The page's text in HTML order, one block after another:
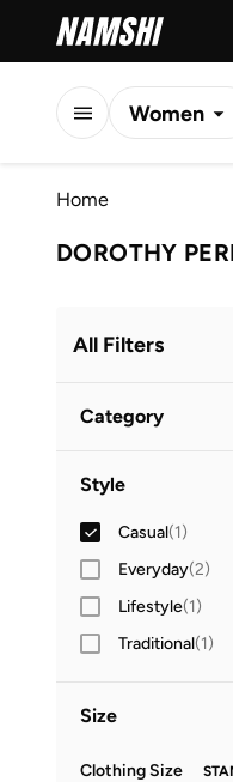
Women
Home
DOROTHY
All Filters
Category
Style
Casual(1)
Everyday(2)
Lifestyle(1)
Traditional(1)
Size
Clothing Size